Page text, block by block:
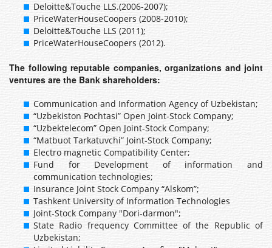
Deloitte&Touche LLS.(2006-2007);
PriceWaterHouseCoopers (2008-2010);
Deloitte&Touche LLS (2011);
PriceWaterHouseCoopers (2012).
The following reputable companies, organizations and joint
ventures are the Bank shareholders:
Communication and Information Agency of Uzbekistan;
“Uzbekiston Pochtasi” Open Joint-Stock Company;
“Uzbektelecom” Open Joint-Stock Company;
“Matbuot Tarkatuvchi” Joint-Stock Company;
Electro magnetic Compatibility Center;
Fund for Development of information and
communication technologies;
Insurance Joint Stock Company “Alskom”;
Tashkent University of Information Technologies
Joint-Stock Company "Dori-darmon";
State Radio frequency Committee of the Republic of
Uzbekistan;